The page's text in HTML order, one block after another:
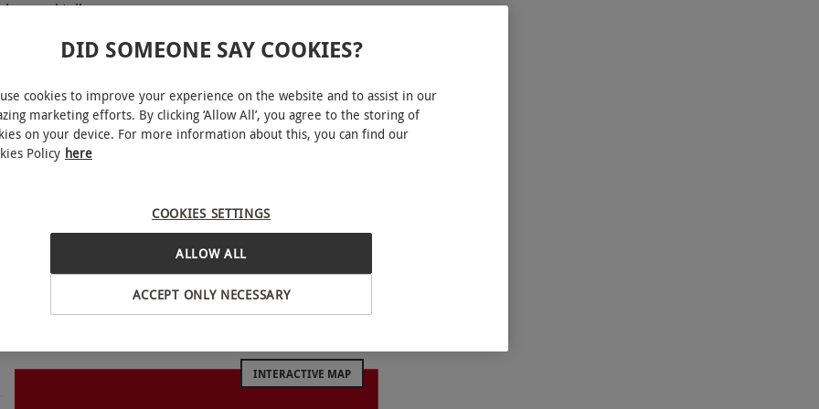
cocktails
event
for two with The Brunch Club,
for their unique brunch experiences, The
are sure to liven up any weekend. Each
tunes to a Beyoncé Drag Brunch and more –
for the ultimate party. Tuck into a delicious
cocktails, available for one hour. Enjoy
live performances, a host and a DJ for a
INTERACTIVE MAP
DID SOMEONE SAY COOKIES?
cookies to improve your experience on the website and to assist in our
marketing efforts. By clicking ‘Allow All’, you agree to the storing of
on your device. For more information about this, you can find our
Policy here
COOKIES SETTINGS
ACCEPT ONLY NECESSARY
ALLOW ALL